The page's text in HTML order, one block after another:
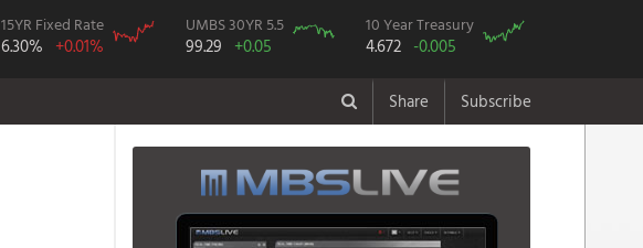
15YR Fixed Rate
6.30% +0.01%
UMBS 30YR 5.5
99.29 +0.05
10 Year Treasury
4.672 -0.005
Share Subscribe